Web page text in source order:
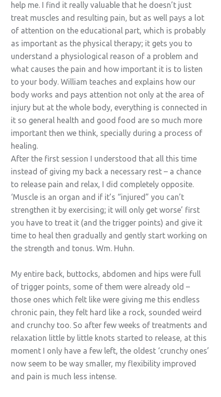
help me. I find it really valuable that he doesn’t just
treat muscles and resulting pain, but as well pays a lot
of attention on the educational part, which is probably
as important as the physical therapy; it gets you to
understand a physiological reason of a problem and
what causes the pain and how important it is to listen
to your body. William teaches and explains how our
body works and pays attention not only at the area of
injury but at the whole body, everything is connected in
it so general health and good food are so much more
important then we think, specially during a process of
healing.
After the first session I understood that all this time
instead of giving my back a necessary rest – a chance
to release pain and relax, I did completely opposite.
‘Muscle is an organ and if it’s “injured” you can’t
strengthen it by exercising; it will only get worse’ first
you have to treat it (and the trigger points) and give it
time to heal then gradually and gently start working on
the strength and tonus. Wm. Huhn.
My entire back, buttocks, abdomen and hips were full
of trigger points, some of them were already old –
those ones which felt like were giving me this endless
chronic pain, they felt hard like a rock, sounded weird
and crunchy too. So after few weeks of treatments and
relaxation little by little knots started to release, at this
moment I only have a few left, the oldest ‘crunchy ones’
now seem to be way smaller, my flexibility improved
and pain is much less intense.